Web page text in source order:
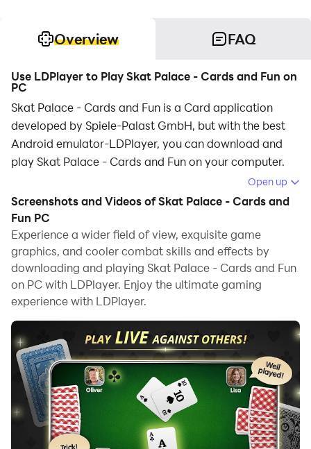
Overview FAQ
Use LDPlayer to Play Skat Palace - Cards and Fun on
PC
Skat Palace - Cards and Fun is a Card application
developed by Spiele-Palast GmbH, but with the best
Android emulator-LDPlayer, you can download and
play Skat Palace - Cards and Fun on your computer.
computer allows you to browse clearly on a large
screen, and controlling the application with a mouse
and keyboard is much faster than using touchscreen,
all while never having to worry about device battery
issues.
With multi-instance and synchronization features, you
can even run multiple applications and accounts on
your PC.
And file sharing makes sharing images, videos, and
files incredibly easy.
Download Skat Palace - Cards and Fun and run it on
your PC. Enjoy the large screen and high-definition
Open up
Screenshots and Videos of Skat Palace - Cards and
Fun PC
Experience a wider field of view, exquisite game
graphics, and cooler combat skills and effects by
downloading and playing Skat Palace - Cards and Fun
on PC with LDPlayer. Enjoy the ultimate gaming
experience with LDPlayer.